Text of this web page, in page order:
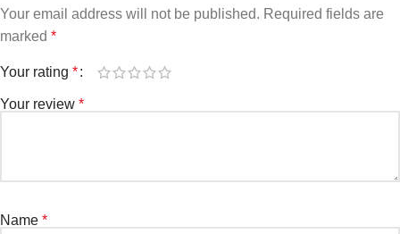
Your email address will not be published. Required fields are
marked *
Your rating *
Your review *
Name *